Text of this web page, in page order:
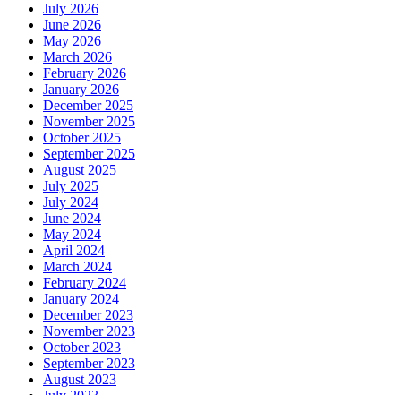
July 2026
June 2026
May 2026
March 2026
February 2026
January 2026
December 2025
November 2025
October 2025
September 2025
August 2025
July 2025
July 2024
June 2024
May 2024
April 2024
March 2024
February 2024
January 2024
December 2023
November 2023
October 2023
September 2023
August 2023